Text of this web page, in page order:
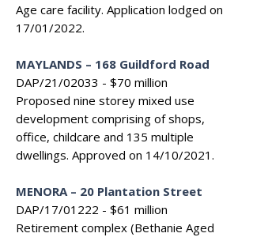
Age care facility. Application lodged on
17/01/2022.
MAYLANDS – 168 Guildford Road
DAP/21/02033 - $70 million
Proposed nine storey mixed use
development comprising of shops,
office, childcare and 135 multiple
dwellings. Approved on 14/10/2021.
MENORA – 20 Plantation Street
DAP/17/01222 - $61 million
Retirement complex (Bethanie Aged